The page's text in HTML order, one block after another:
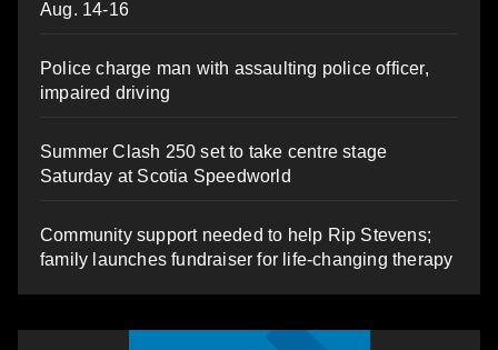
Aug. 14-16
Police charge man with assaulting police officer,
impaired driving
Summer Clash 250 set to take centre stage
Saturday at Scotia Speedworld
Community support needed to help Rip Stevens;
family launches fundraiser for life-changing therapy